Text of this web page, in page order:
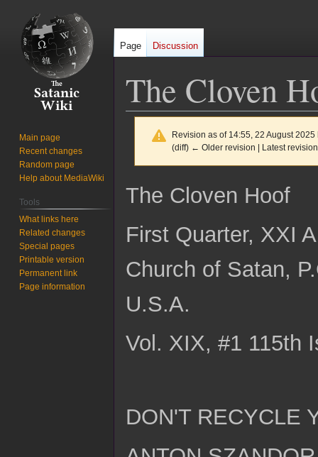
The Cloven
Revision as of 14:55, 22 August
(diff) ← Older revision | Latest
Jump
to
Jump
to
The Cloven Hoof
First Quarter, XXI
Church of Satan,
U.S.A.
Vol. XIX, #1 115th
DON'T RECYCLE
Page Discussion
Main page
Recent changes
Random page
Help about MediaWiki
Tools
What links here
Related changes
Special pages
Printable version
Permanent link
Page information